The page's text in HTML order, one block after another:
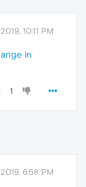
10:11 PM
in
1
2019, 6:58 PM